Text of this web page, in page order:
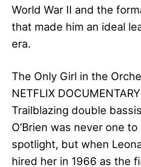
World War II and the
that made him an ideal
era.
The Only Girl in the
NETFLIX DOCUMENTARY
Trailblazing double
O’Brien was never one
spotlight, but when
hired her in 1966 as the